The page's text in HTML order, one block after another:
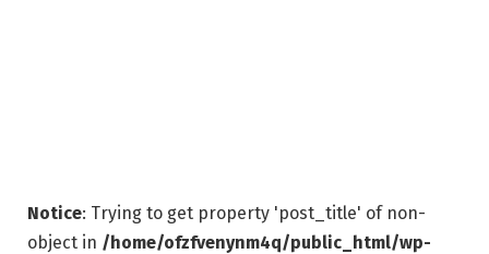
Notice: Trying to get property 'post_title' of non-
object in /home/ofzfvenynm4q/public_html/wp-